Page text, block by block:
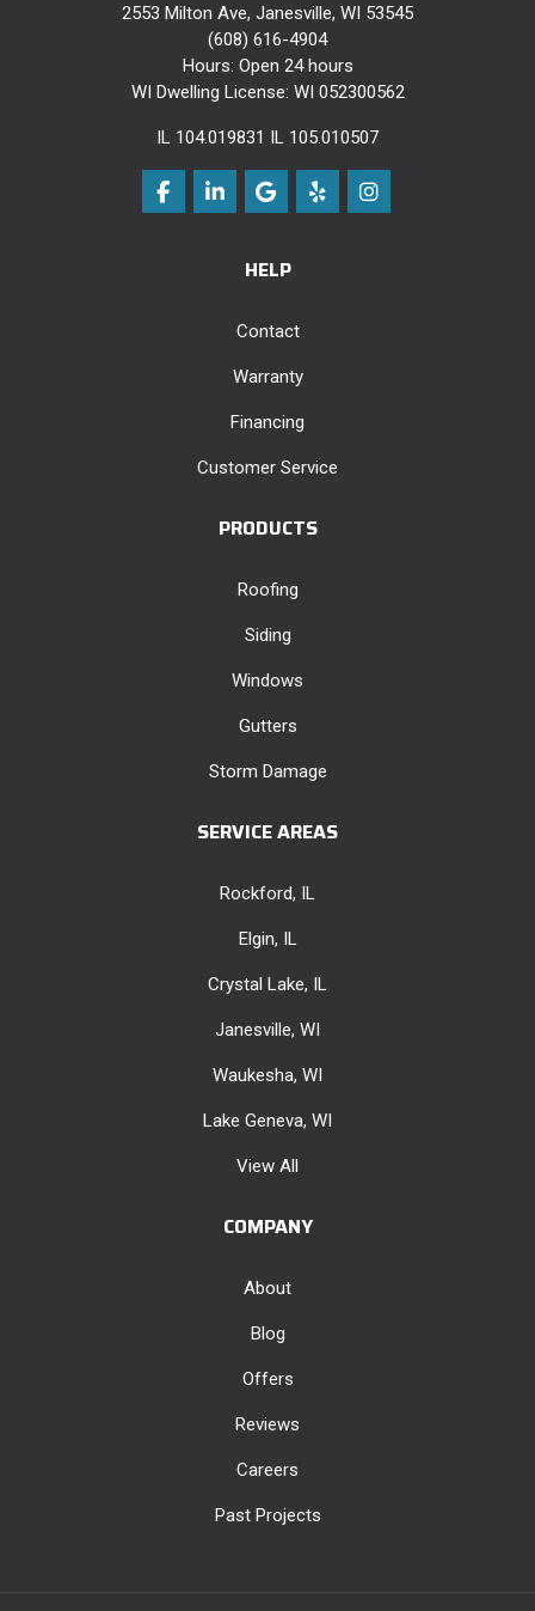
2553 Milton Ave, Janesville, WI 53545
(608) 616-4904
Hours: Open 24 hours
WI Dwelling License: WI 052300562
IL 104.019831 IL 105.010507
Like us on Facebook
Follow us on LinkedIn
Review us on Google
Follow us on Yelp
View Us On
HELP
Contact
Warranty
Financing
Customer Service
PRODUCTS
Roofing
Siding
Windows
Gutters
Storm Damage
SERVICE AREAS
Rockford, IL
Elgin, IL
Crystal Lake, IL
Janesville, WI
Waukesha, WI
Lake Geneva, WI
View All
COMPANY
About
Blog
Offers
Reviews
Careers
Past Projects